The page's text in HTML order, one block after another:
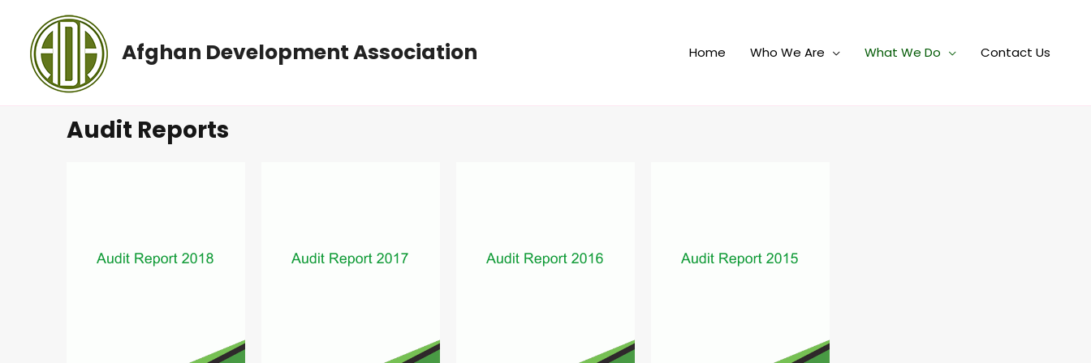
Afghan Development Association Home Who We Are What We Do Contact Us
Audit Reports